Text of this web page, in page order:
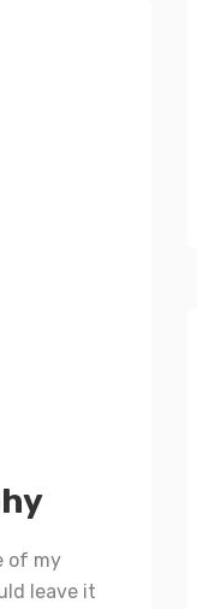
of my
leave it